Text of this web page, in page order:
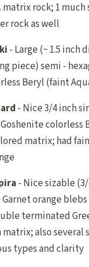
matrix rock; 1
rock as well
- Large (~ 1.5 inch
piece) semi -
Beryl (faint
- Nice 3/4 inch
colorless
matrix; had
- Nice sizable
orange
terminated
also several
types and clarity